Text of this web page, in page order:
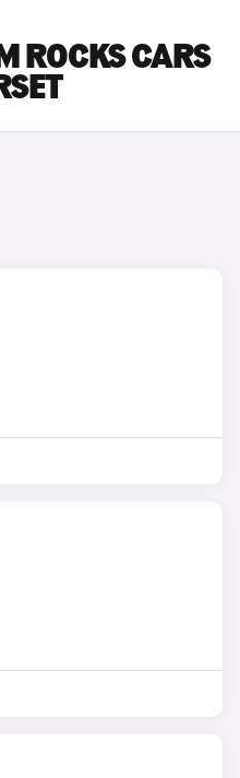
ROCKS CARS